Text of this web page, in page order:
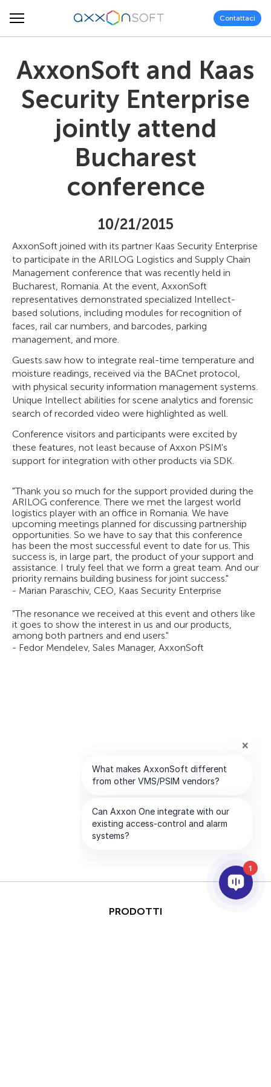
Contattaci
AxxonSoft and Kaas
Security Enterprise
jointly attend
Bucharest
conference
10/21/2015
AxxonSoft joined with its partner Kaas Security Enterprise
to participate in the ARILOG Logistics and Supply Chain
Management conference that was recently held in
Bucharest, Romania. At the event, AxxonSoft
representatives demonstrated specialized Intellect-
based solutions, including modules for recognition of
faces, rail car numbers, and barcodes, parking
management, and more.
Guests saw how to integrate real-time temperature and
moisture readings, received via the BACnet protocol,
with physical security information management systems.
Unique Intellect abilities for scene analytics and forensic
search of recorded video were highlighted as well.
Conference visitors and participants were excited by
these features, not least because of Axxon PSIM's
support for integration with other products via SDK.
"Thank you so much for the support provided during the
ARILOG conference. There we met the largest world
logistics player with an office in Romania. We have
upcoming meetings planned for discussing partnership
opportunities. So we have to say that this conference
has been the most successful event to date for us. This
success is, in large part, the product of your support and
assistance. I truly feel that we form a great team. And our
priority remains building business for joint success."
- Marian Paraschiv, CEO, Kaas Security Enterprise
"The resonance we received at this event and others like
it goes to show the interest in us and our products,
among both partners and end users."
- Fedor Mendelev, Sales Manager, AxxonSoft
PRODOTTI
1